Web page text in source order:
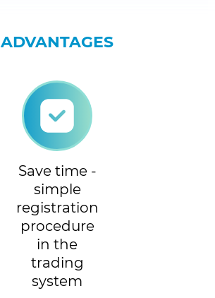
ADVANTAGES
Save time -
simple
registration
procedure
in the
trading
system